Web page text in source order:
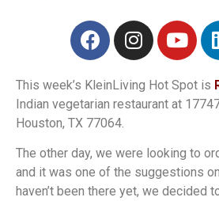
This week’s KleinLiving Hot Spot is
Indian vegetarian restaurant at
Houston, TX 77064.
The other day, we were looking to
and it was one of the suggestions
haven’t been there yet, we decided